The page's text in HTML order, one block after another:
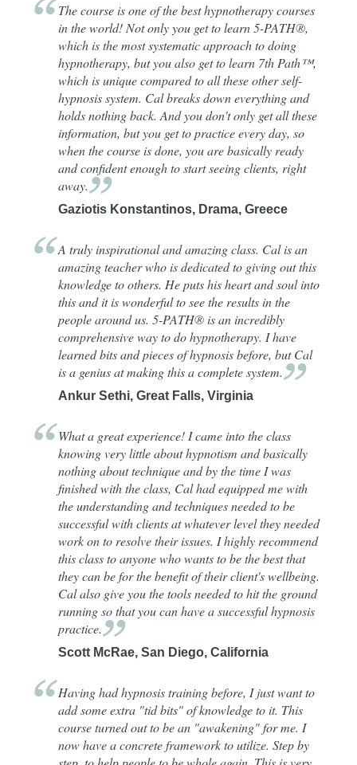
The course is one of the best hypnotherapy courses
in the world! Not only you get to learn 5-PATH®,
which is the most systematic approach to doing
hypnotherapy, but you also get to learn 7th Path™,
which is unique compared to all these other self-
hypnosis system. Cal breaks down everything and
holds nothing back. And you don't only get all these
information, but you get to practice every day, so
when the course is done, you are basically ready
and confident enough to start seeing clients, right
away.
Gaziotis Konstantinos, Drama, Greece
A truly inspirational and amazing class. Cal is an
amazing teacher who is dedicated to giving out this
knowledge to others. He puts his heart and soul into
this and it is wonderful to see the results in the
people around us. 5-PATH® is an incredibly
comprehensive way to do hypnotherapy. I have
learned bits and pieces of hypnosis before, but Cal
is a genius at making this a completesystem.
Ankur Sethi, Great Falls, Virginia
What a great experience! I came into the class
knowing very little about hypnotism and basically
nothing about technique and by the time I was
finished with the class, Cal had equipped me with
the understanding and techniques needed to be
successful with clients at whatever level they needed
work on to resolve their issues. I highly recommend
this class to anyone who wants to be the best that
they can be for the benefit of their client's wellbeing.
Cal also give you the tools needed to hit the ground
running so that you can have a successful hypnosis
practice.
Scott McRae, San Diego, California
Having had hypnosis training before, I just want to
add some extra "tid bits" of knowledge to it. This
course turned out to be an "awakening" for me. I
now have a concrete framework to utilize. Step by